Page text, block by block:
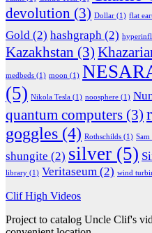
devolution (3) Dollar (1) flat
Gold (2) hashgraph (2)
Kazakhstan (3)
medbeds (1) moon (1)
(5) Nikola Tesla (1) noosphere (1)
quantum computers (3)
goggles (4) Rothschilds (1) Sam
shungite (2) silver (5)
library (1) Veritaseum (2) wind
Clif High Videos
Project to catalog Uncle Clif's